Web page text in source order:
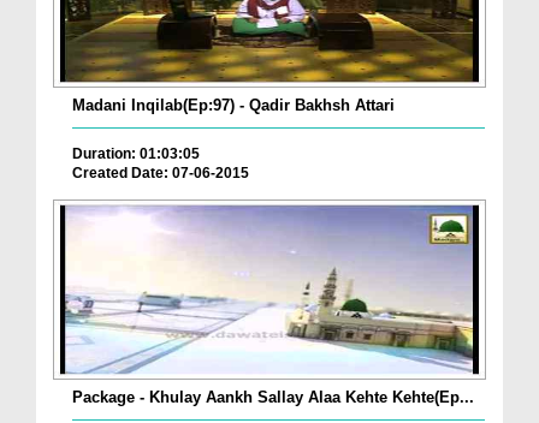
Madani Inqilab(Ep:97) - Qadir Bakhsh Attari
Duration: 01:03:05
Created Date: 07-06-2015
Package - Khulay Aankh Sallay Alaa Kehte Kehte(Ep...